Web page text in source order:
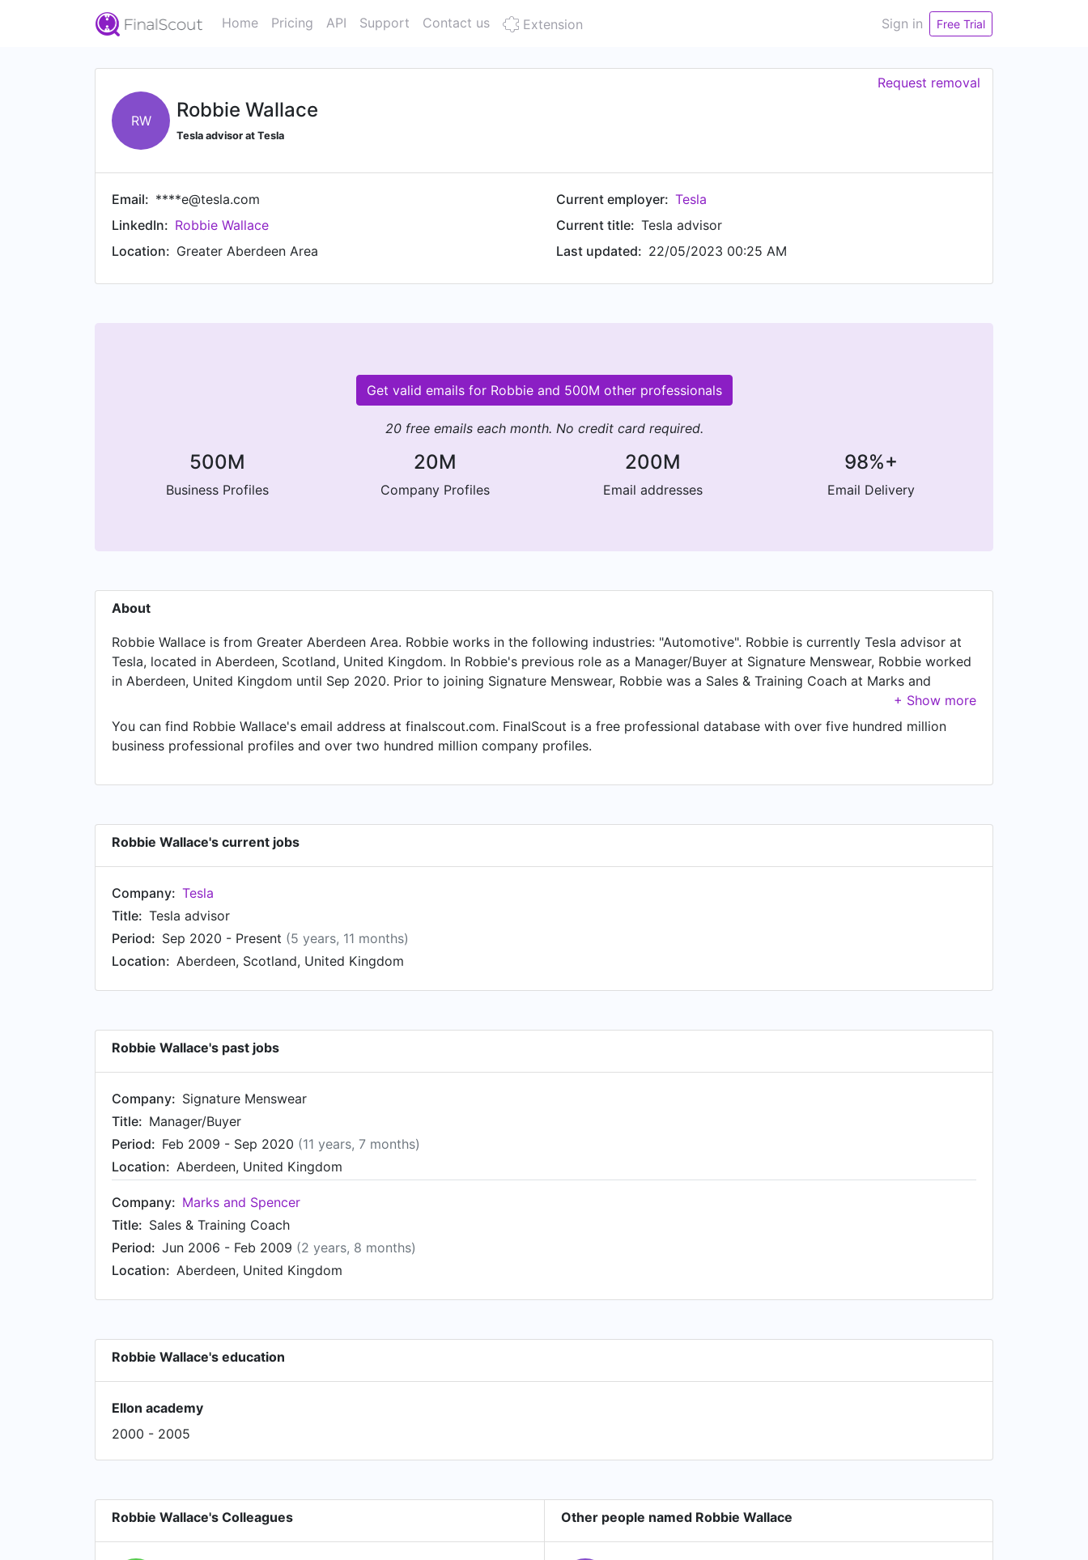
Home Pricing API Support Contact us Extension Sign in Free Trial
RW Robbie Wallace
Tesla advisor at Tesla
Request removal
Email: ****e@tesla.com
LinkedIn: Robbie Wallace
Location: Greater Aberdeen Area
Current employer: Tesla
Current title: Tesla advisor
Last updated: 22/05/2023 00:25 AM
Get valid emails for Robbie and 500M other professionals
20 free emails each month. No credit card required.
500M
Business Profiles
20M
Company Profiles
200M
Email addresses
98%+
Email Delivery
About
Robbie Wallace is from Greater Aberdeen Area. Robbie works in the following industries: "Automotive". Robbie is currently Tesla advisor at
Tesla, located in Aberdeen, Scotland, United Kingdom. In Robbie's previous role as a Manager/Buyer at Signature Menswear, Robbie worked
in Aberdeen, United Kingdom until Sep 2020. Prior to joining Signature Menswear, Robbie was a Sales & Training Coach at Marks and
You can find Robbie Wallace's email address at finalscout.com. FinalScout is a free professional database with over five hundred million
business professional profiles and over two hundred million company profiles.
Robbie Wallace's current jobs
Company: Tesla
Title: Tesla advisor
Period: Sep 2020 - Present (5 years, 11 months)
Location: Aberdeen, Scotland, United Kingdom
Robbie Wallace's past jobs
Company: Signature Menswear
Title: Manager/Buyer
Period: Feb 2009 - Sep 2020 (11 years, 7 months)
Location: Aberdeen, United Kingdom
Company: Marks and Spencer
Title: Sales & Training Coach
Period: Jun 2006 - Feb 2009 (2 years, 8 months)
Location: Aberdeen, United Kingdom
Robbie Wallace's education
Ellon academy
2000 - 2005
Robbie Wallace's Colleagues Other people named Robbie Wallace